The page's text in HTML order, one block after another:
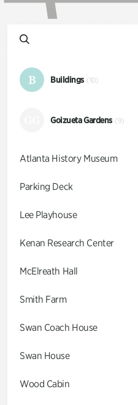
B Buildings (10)
Goizueta Gardens (9)
Atlanta History Museum
Parking Deck
Lee Playhouse
Kenan Research Center
McElreath Hall
Smith Farm
Swan Coach House
Swan House
Wood Cabin